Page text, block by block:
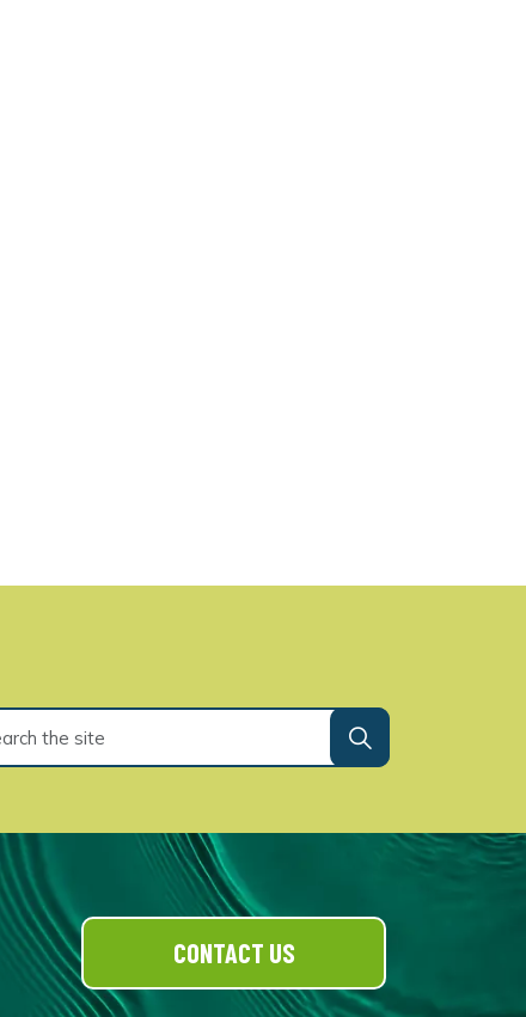
CONTACT US